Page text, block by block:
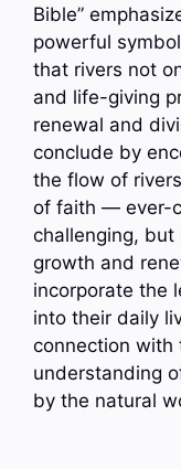
Bible”
powerful
that rivers not
and life-giving
renewal and
conclude by
the flow of
of faith — ever-
challenging,
growth and
incorporate the
into their daily
connection with
understanding
by the natural